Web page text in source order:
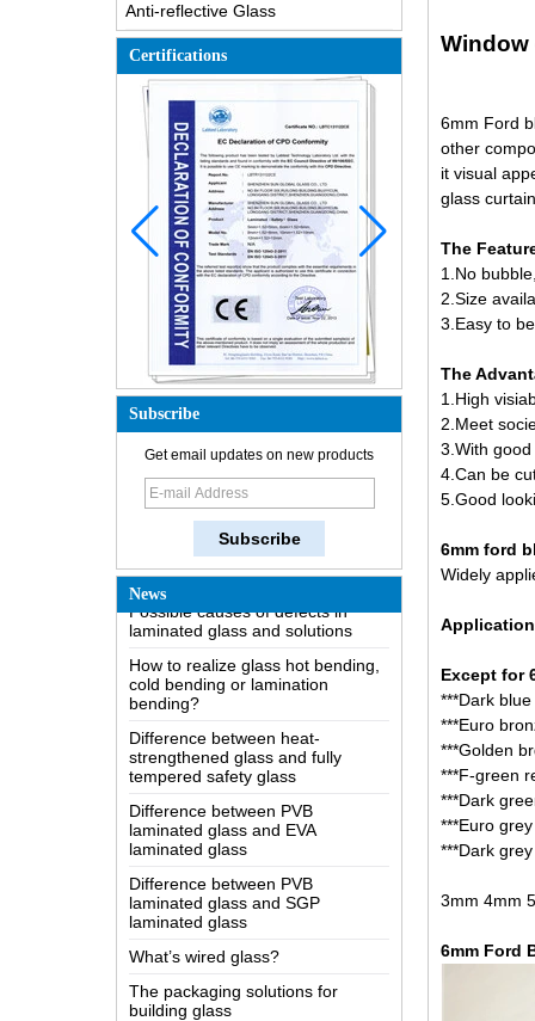
Anti-reflective Glass
Certifications
Subscribe
Get email updates on new products
News
How does a two way mirror work?
The most comprehensive
knowledge of the LOW-E glass
Possible causes of defects in
laminated glass and solutions
How to realize glass hot bending,
cold bending or lamination
bending?
Difference between heat-
strengthened glass and fully
tempered safety glass
Difference between PVB
laminated glass and EVA
laminated glass
Difference between PVB
laminated glass and SGP
laminated glass
What’s wired glass?
The packaging solutions for
building glass
How is the glass made?
6mm Ford
other
it visual
glass
The
1.No
2.Size
3.Easy to
The
1.High
2.Meet
3.With
4.Can be
5.Good
6mm ford
Widely
Except for
***Dark
***Euro
***Golden
***F-green
***Dark
***Euro
***Dark
3mm 4mm
6mm Ford